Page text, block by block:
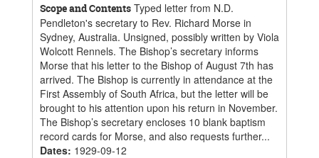
Scope and Contents Typed letter from N.D.
Pendleton's secretary to Rev. Richard Morse in
Sydney, Australia. Unsigned, possibly written by Viola
Wolcott Rennels. The Bishop’s secretary informs
Morse that his letter to the Bishop of August 7th has
arrived. The Bishop is currently in attendance at the
First Assembly of South Africa, but the letter will be
brought to his attention upon his return in November.
The Bishop’s secretary encloses 10 blank baptism
record cards for Morse, and also requests further...
Dates: 1929-09-12